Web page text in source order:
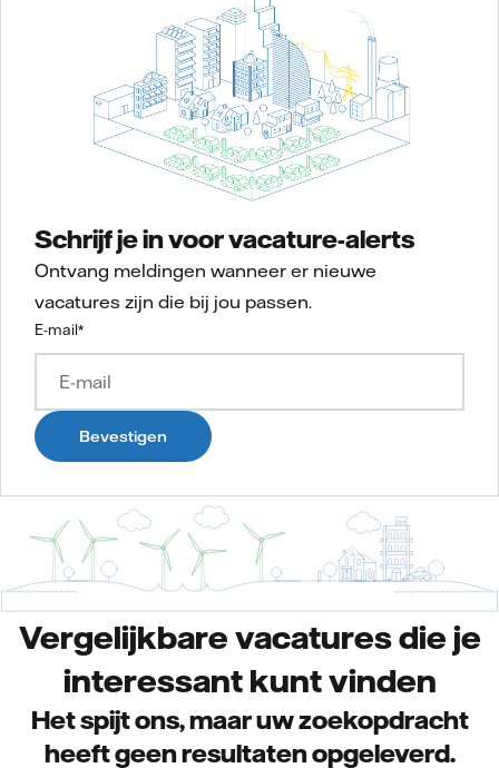
Schrijf je in voor vacature-alerts
Ontvang meldingen wanneer er nieuwe
vacatures zijn die bij jou passen.
E-mail*
Bevestigen
Vergelijkbare vacatures die je
interessant kunt vinden
Het spijt ons, maar uw zoekopdracht
heeft geen resultaten opgeleverd.